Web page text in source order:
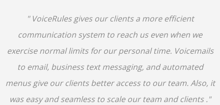
" VoiceRules gives our clients a more efficient
communication system to reach us even when we
exercise normal limits for our personal time. Voicemails
to email, business text messaging, and automated
menus give our clients better access to our team. Also, it
was easy and seamless to scale our team and clients ."